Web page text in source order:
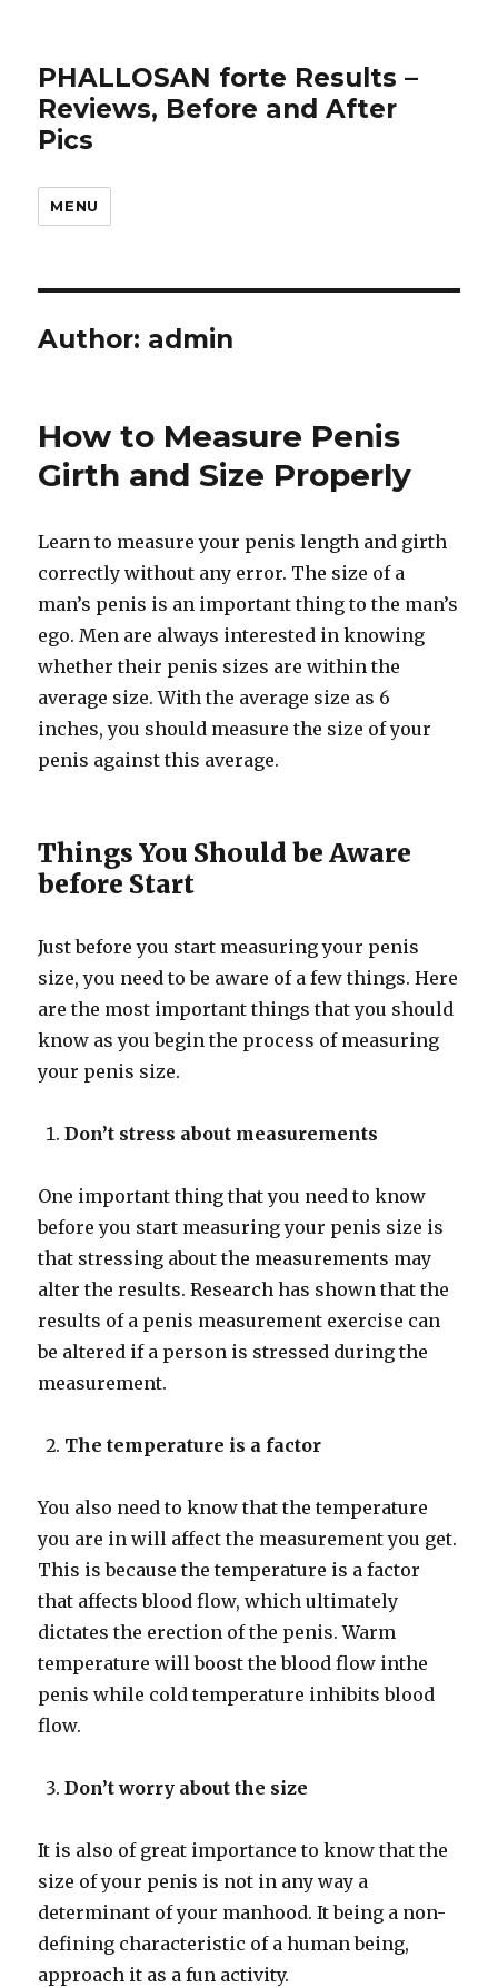
PHALLOSAN forte Results –
Reviews, Before and After
Pics
MENU
Author: admin
How to Measure Penis
Girth and Size Properly
Learn to measure your penis length and girth
correctly without any error. The size of a
man’s penis is an important thing to the man’s
ego. Men are always interested in knowing
whether their penis sizes are within the
average size. With the average size as 6
inches, you should measure the size of your
penis against this average.
Things You Should be Aware
before Start
Just before you start measuring your penis
size, you need to be aware of a few things. Here
are the most important things that you should
know as you begin the process of measuring
your penis size.
Don’t stress about measurements
One important thing that you need to know
before you start measuring your penis size is
that stressing about the measurements may
alter the results. Research has shown that the
results of a penis measurement exercise can
be altered if a person is stressed during the
measurement.
The temperature is a factor
You also need to know that the temperature
you are in will affect the measurement you get.
This is because the temperature is a factor
that affects blood flow, which ultimately
dictates the erection of the penis. Warm
temperature will boost the blood flow inthe
penis while cold temperature inhibits blood
flow.
Don’t worry about the size
It is also of great importance to know that the
size of your penis is not in any way a
determinant of your manhood. It being a non-
defining characteristic of a human being,
approach it as a fun activity.